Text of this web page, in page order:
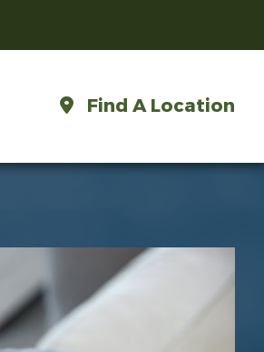
Find A Location